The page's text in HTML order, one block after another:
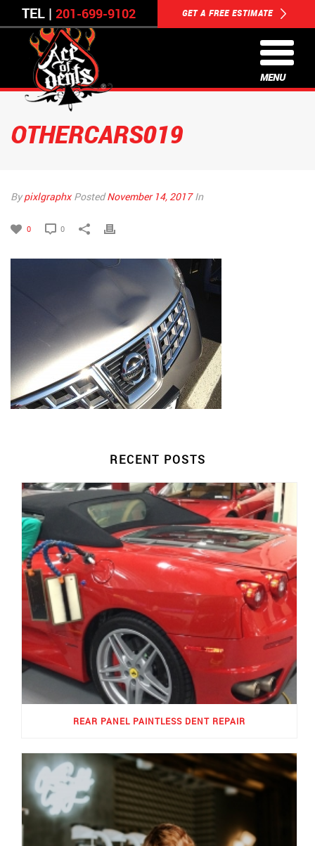
TEL | 201-699-9102 GET A FREE ESTIMATE
MENU
OTHERCARS019
Bypixlgraphx PostedNovember 14, 2017 In
0 0
RECENT POSTS
REAR PANEL PAINTLESS DENT REPAIR